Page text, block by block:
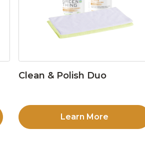
Clean & Polish Duo
Learn More